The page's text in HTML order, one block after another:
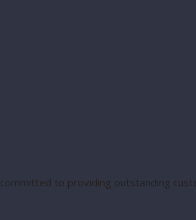
to providing outstanding